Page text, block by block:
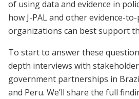
of using data and evidence in
how J-PAL and other evidence-
organizations can best support
To start to answer these
depth interviews with
government partnerships in
and Peru. We’ll share the full